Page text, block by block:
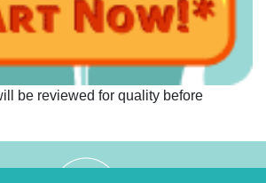
be reviewed for quality before